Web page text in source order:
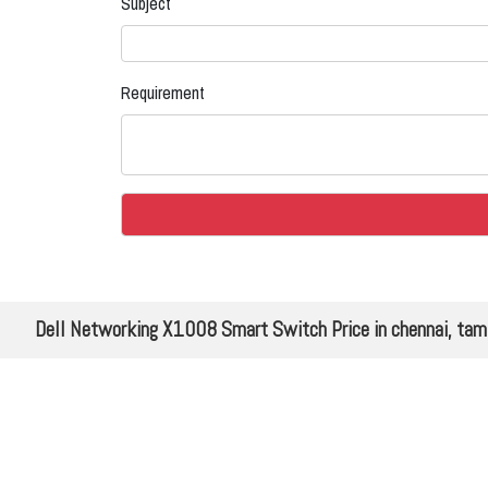
Requirement
Dell Networking X1008 Smart Switch Price in chennai,